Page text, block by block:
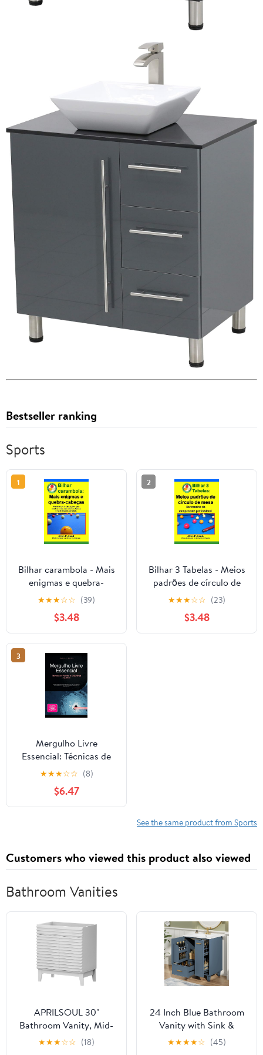
Bestseller ranking
Sports
1
Bilhar carambola - Mais
enigmas e quebra-
cabeças: Problemas e
situações que
melhorarão sua análise
tática e habilidades de
jogo. (Portuguese
Edition)
★★★☆☆ (39)
$3.48
2
Bilhar 3 Tabelas - Meios
padrões de círculo de
mesa: De torneios de
campeonato
professional
(Portuguese Edition)
★★★☆☆ (23)
$3.48
3
Mergulho Livre
Essencial: Técnicas de
Apneia e Segurança
Aquática (Portuguese
Edition)
★★★☆☆ (8)
$6.47
See the same product from Sports
Customers who viewed this product also viewed
Bathroom Vanities
APRILSOUL 30"
Bathroom Vanity, Mid-
Century Bathroom
Vanity Cabinet with 2
★★★☆☆ (18)
24 Inch Blue Bathroom
Vanity with Sink &
Integrated
Countertop,Modern
★★★★☆ (45)